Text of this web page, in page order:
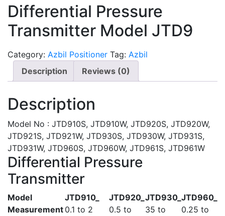
Differential Pressure
Transmitter Model JTD9
Category: Azbil Positioner Tag: Azbil
Description
Reviews (0)
Description
Model No : JTD910S, JTD910W, JTD920S, JTD920W,
JTD921S, JTD921W, JTD930S, JTD930W, JTD931S,
JTD931W, JTD960S, JTD960W, JTD961S, JTD961W
Differential Pressure
Transmitter
Model JTD910_ JTD920_ JTD930_ JTD960_
Measurement 0.1 to 2
0.5 to
35 to
0.25 to